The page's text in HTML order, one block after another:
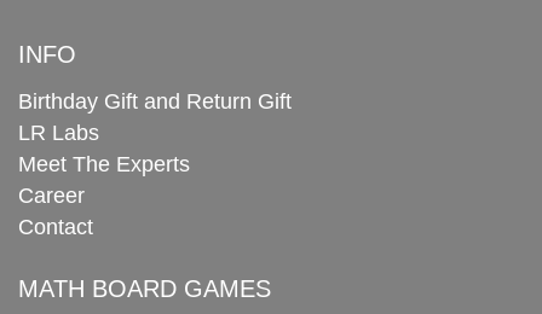
INFO
Birthday Gift and Return Gift
LR Labs
Meet The Experts
Career
Contact
MATH BOARD GAMES